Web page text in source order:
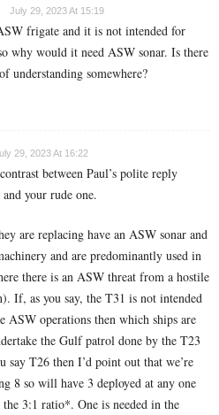
July 29, 2023 At 15:19
frigate and it is not intended for
why would it need ASW sonar. Is there
understanding somewhere?
29, 2023 At 16:22
between Paul’s polite reply
your rude one.
are replacing have an ASW sonar and
and are predominantly used in
there is an ASW threat from a hostile
If, as you say, the T31 is not intended
ASW operations then which ships are
the Gulf patrol done by the T23
say T26 then I’d point out that we’re
8 so will have 3 deployed at any one
3:1 ratio*. One is needed in the